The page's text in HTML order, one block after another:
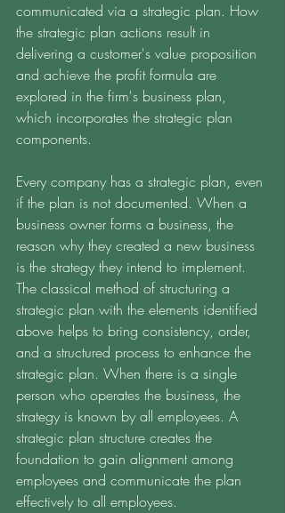
communicated via a strategic plan. How
the strategic plan actions result in
delivering a customer's value proposition
and achieve the profit formula are
explored in the firm's business plan,
which incorporates the strategic plan
components.
Every company has a strategic plan, even
if the plan is not documented. When a
business owner forms a business, the
reason why they created a new business
is the strategy they intend to implement.
The classical method of structuring a
strategic plan with the elements identified
above helps to bring consistency, order,
and a structured process to enhance the
strategic plan. When there is a single
person who operates the business, the
strategy is known by all employees. A
strategic plan structure creates the
foundation to gain alignment among
employees and communicate the plan
effectively to all employees.